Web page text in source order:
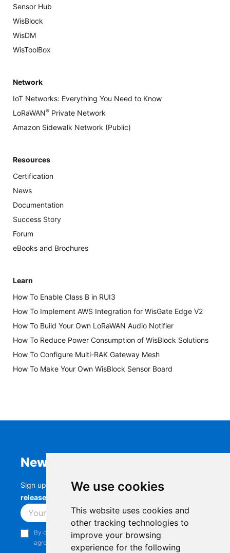
We use cookies
This website uses cookies and
other tracking technologies to
improve your browsing
experience for the following
Sensor Hub
WisBlock
WisDM
WisToolBox
Network
IoT Networks: Everything You Need to Know
LoRaWAN® Private Network
Amazon Sidewalk Network (Public)
Resources
Certification
News
Documentation
Success Story
Forum
eBooks and Brochures
Learn
How To Enable Class B in RUI3
How To Implement AWS Integration for WisGate Edge V2
How To Build Your Own LoRaWAN Audio Notifier
How To Reduce Power Consumption of WisBlock Solutions
How To Configure Multi-RAK Gateway Mesh
How To Make Your Own WisBlock Sensor Board
Newsletter
Sign up to stay up-to-date with the latestRAK
releases, product updates, events,
Subscribe
By continuing, you acknowledge that you have read and
agree to our
Privacy Notice